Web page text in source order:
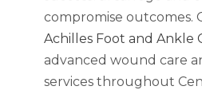
compromise outcomes.
Achilles Foot and Ankle
advanced wound care
services throughout